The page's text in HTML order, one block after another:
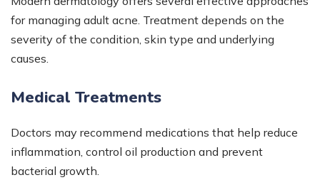
for managing adult acne. Treatment depends on the
severity of the condition, skin type and underlying
causes.
Medical Treatments
Doctors may recommend medications that help reduce
inflammation, control oil production and prevent
bacterial growth.